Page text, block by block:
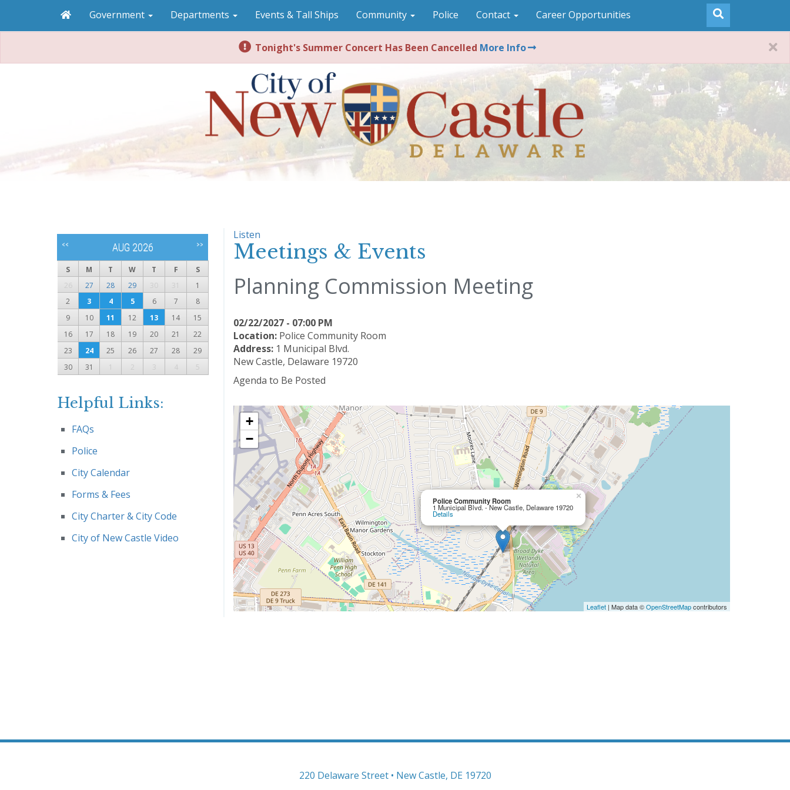
Government Departments Events & Tall Ships Community Police Contact Career Opportunities
Tonight's Summer Concert Has Been Cancelled More Info
Listen
Meetings & Events
Planning Commission Meeting
02/22/2027 - 07:00 PM
Location:Police Community Room
Address: 1 Municipal Blvd.
New Castle, Delaware 19720
Agenda to Be Posted
Police Community Room
1 Municipal Blvd. - New Castle, Delaware 19720
Details
×
+
−
Leaflet | Map data ©OpenStreetMapcontributors
<< AUG 2026 >>
S M T W T F
S
26
27 28 29 30 31
1
2
3 4 5 6 7
8
9
10 11 12 13 14
15
16
17 18 19 20 21
22
23
24 25 26 27 28
29
30
31 1 2 3 4 5
Helpful Links:
FAQs
Police
City Calendar
Forms & Fees
City Charter & City Code
City of New Castle Video
220 Delaware Street • New Castle, DE 19720